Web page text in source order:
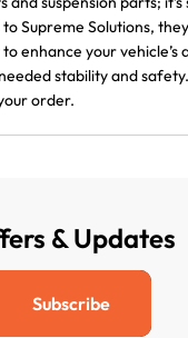
Supreme Solutions,
enhance your vehicle’s
stability and
order.
& Updates
Subscribe